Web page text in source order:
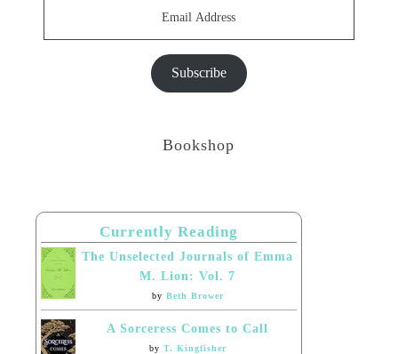
Subscribe
Bookshop
Currently Reading
The Unselected Journals of Emma
M. Lion: Vol. 7
by Beth Brower
A Sorceress Comes to Call
by T. Kingfisher